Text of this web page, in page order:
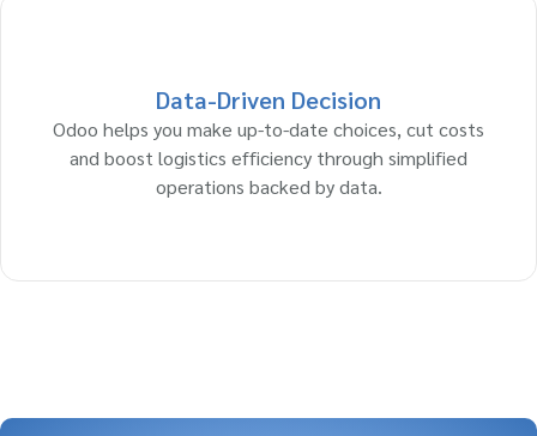
Data-Driven Decision
Odoo helps you make up-to-date choices, cut costs
and boost logistics efficiency through simplified
operations backed by data.